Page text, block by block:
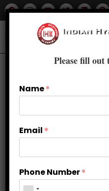
Please fill out
Name*
Email *
Phone Number*